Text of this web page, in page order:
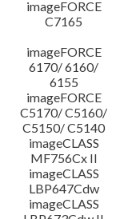
imageFORCE
C7165
imageFORCE
6170/ 6160/
6155
imageFORCE
C5170/ C5160/
C5150/ C5140
imageCLASS
MF756Cx II
imageCLASS
LBP647Cdw
imageCLASS